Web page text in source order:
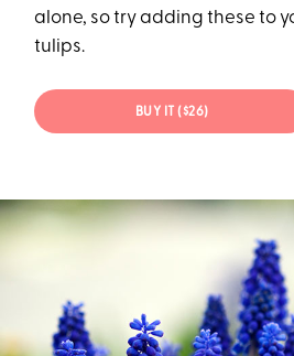
alone, so try adding these to
tulips.
BUY IT ($26)